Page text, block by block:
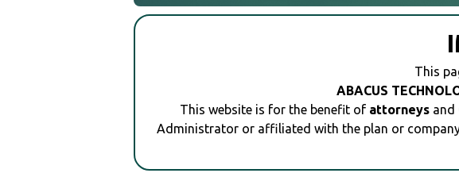
This
ABACUS
This website is for the benefit of attorneys and
Administrator or affiliated with the plan or